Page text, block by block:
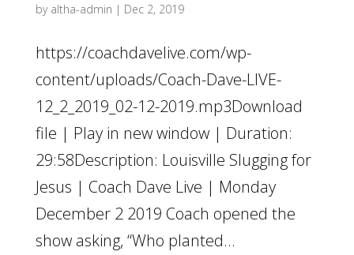
by altha-admin | Dec 2, 2019
https://coachdavelive.com/wp-
content/uploads/Coach-Dave-LIVE-
12_2_2019_02-12-2019.mp3Download
file | Play in new window | Duration:
29:58Description: Louisville Slugging for
Jesus | Coach Dave Live | Monday
December 2 2019 Coach opened the
show asking, “Who planted...